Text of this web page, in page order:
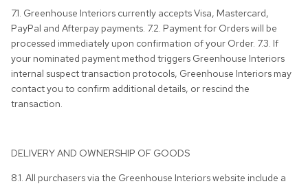
7.1. Greenhouse Interiors currently accepts Visa, Mastercard,
PayPal and Afterpay payments. 7.2. Payment for Orders will be
processed immediately upon confirmation of your Order. 7.3. If
your nominated payment method triggers Greenhouse Interiors
internal suspect transaction protocols, Greenhouse Interiors may
contact you to confirm additional details, or rescind the
transaction.
DELIVERY AND OWNERSHIP OF GOODS
8.1. All purchasers via the Greenhouse Interiors website include a